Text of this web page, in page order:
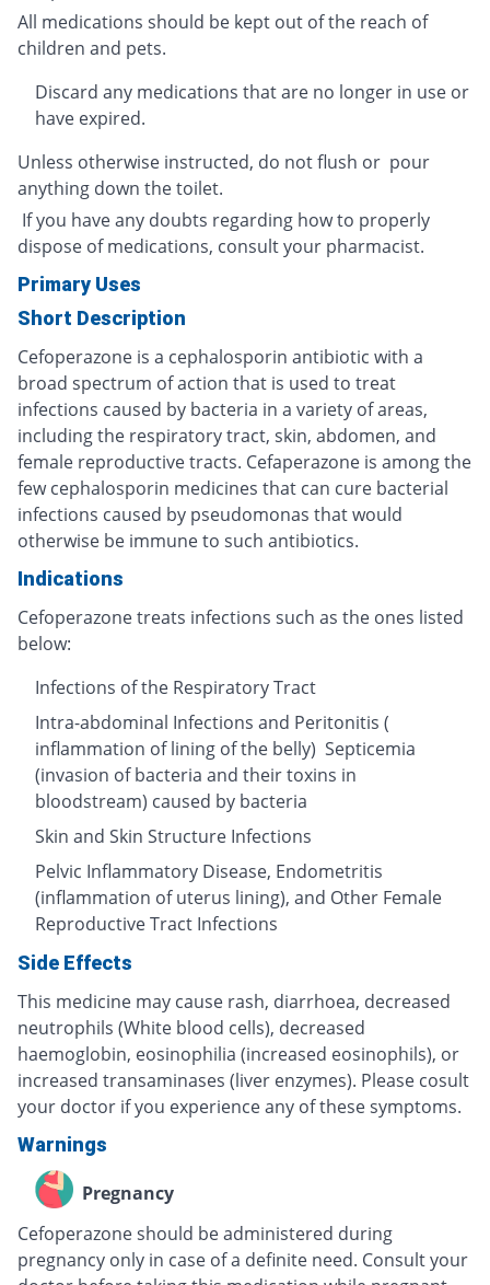
All medications should be kept out of the reach of
children and pets.
Discard any medications that are no longer in use or
have expired.
Unless otherwise instructed, do not flush or pour
anything down the toilet.
If you have any doubts regarding how to properly
dispose of medications, consult your pharmacist.
Primary Uses
Short Description
Cefoperazone is a cephalosporin antibiotic with a
broad spectrum of action that is used to treat
infections caused by bacteria in a variety of areas,
including the respiratory tract, skin, abdomen, and
female reproductive tracts. Cefaperazone is among the
few cephalosporin medicines that can cure bacterial
infections caused by pseudomonas that would
otherwise be immune to such antibiotics.
Indications
Cefoperazone treats infections such as the ones listed
below:
Infections of the Respiratory Tract
Intra-abdominal Infections and Peritonitis (
inflammation of lining of the belly) Septicemia
(invasion of bacteria and their toxins in
bloodstream) caused by bacteria
Skin and Skin Structure Infections
Pelvic Inflammatory Disease, Endometritis
(inflammation of uterus lining), and Other Female
Reproductive Tract Infections
Side Effects
This medicine may cause rash, diarrhoea, decreased
neutrophils (White blood cells), decreased
haemoglobin, eosinophilia (increased eosinophils), or
increased transaminases (liver enzymes). Please cosult
your doctor if you experience any of these symptoms.
Warnings
Pregnancy
Cefoperazone should be administered during
pregnancy only in case of a definite need. Consult your